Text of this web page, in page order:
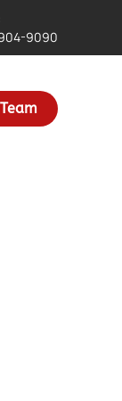
9090